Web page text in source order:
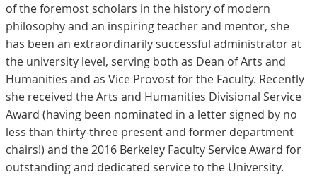
of the foremost scholars in the history of modern
philosophy and an inspiring teacher and mentor, she
has been an extraordinarily successful administrator at
the university level, serving both as Dean of Arts and
Humanities and as Vice Provost for the Faculty. Recently
she received the Arts and Humanities Divisional Service
Award (having been nominated in a letter signed by no
less than thirty-three present and former department
chairs!) and the 2016 Berkeley Faculty Service Award for
outstanding and dedicated service to the University.